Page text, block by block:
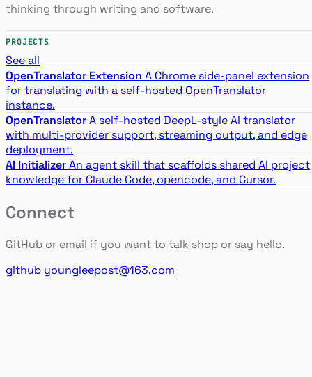
thinking through writing and software.
PROJECTS
See all
OpenTranslator Extension A Chrome side-panel extension
for translating with a self-hosted OpenTranslator
instance.
OpenTranslatorA self-hosted DeepL-style AI translator
with multi-provider support, streaming output, and edge
deployment.
AI InitializerAn agent skill that scaffolds shared AI project
knowledge for Claude Code, opencode, and Cursor.
Connect
GitHub or email if you want to talk shop or say hello.
github youngleepost@163.com